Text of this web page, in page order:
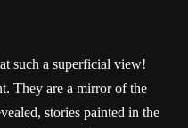
such a superficial view!
They are a mirror of the
stories painted in the